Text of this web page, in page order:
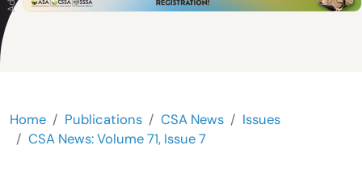
Home Publications CSA News
Issues
CSA News: Volume 71, Issue 7